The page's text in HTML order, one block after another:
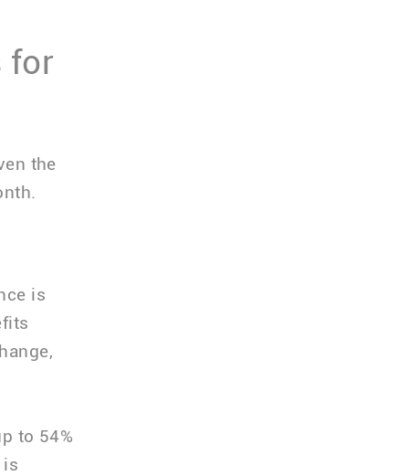
for
the
is
to 54%
is